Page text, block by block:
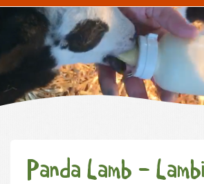
Panda Lamb –